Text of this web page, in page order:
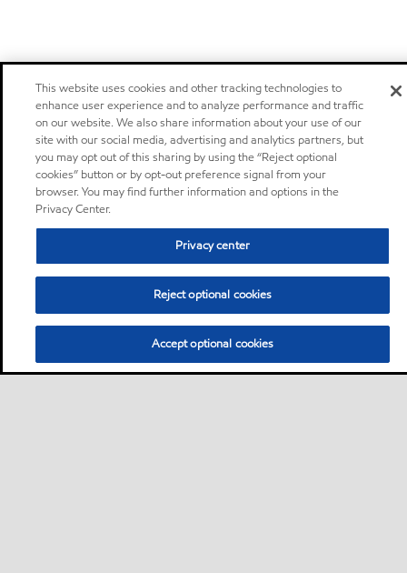
This website uses cookies and other tracking technologies to
enhance user experience and to analyze performance and traffic
on our website. We also share information about your use of our
site with our social media, advertising and analytics partners, but
you may opt out of this sharing by using the “Reject optional
cookies” button or by opt-out preference signal from your
browser. You may find further information and options in the
Privacy Center.
Privacy center
Reject optional cookies
Accept optional cookies